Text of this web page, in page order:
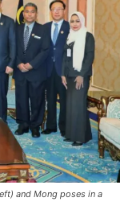
and Mong poses in a